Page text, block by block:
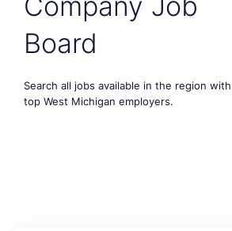
Board
Search all jobs available in the region with
top West Michigan employers.